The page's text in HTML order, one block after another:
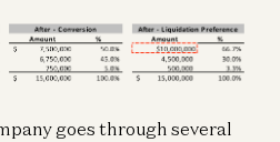
goes through several